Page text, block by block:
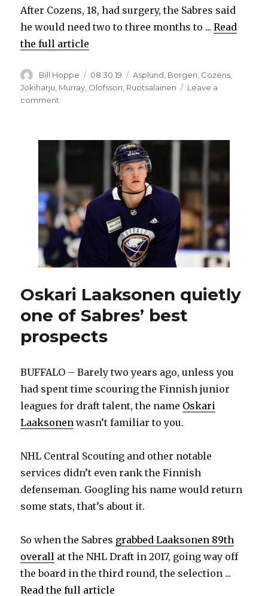
After Cozens, 18, had surgery, the Sabres said
he would need two to three months to ...Read
the full article
Author
Bill Hoppe
Posted
on
08.30.19 Categories
Asplund Borgen Cozens
Jokiharju Murray Olofsson Ruotsalainen
Leave a
comment
miss
Prospects
Challenge
Oskari Laaksonen quietly
one of Sabres’ best
prospects
BUFFALO – Barely two years ago, unless you
had spent time scouring the Finnish junior
leagues for draft talent, the name Oskari
Laaksonen wasn’t familiar to you.
NHL Central Scouting and other notable
services didn’t even rank the Finnish
defenseman. Googling his name would return
some stats, that’s about it.
So when the Sabres grabbed Laaksonen 89th
overall at the NHL Draft in 2017, going way off
the board in the third round, the selection ...
Read the full article